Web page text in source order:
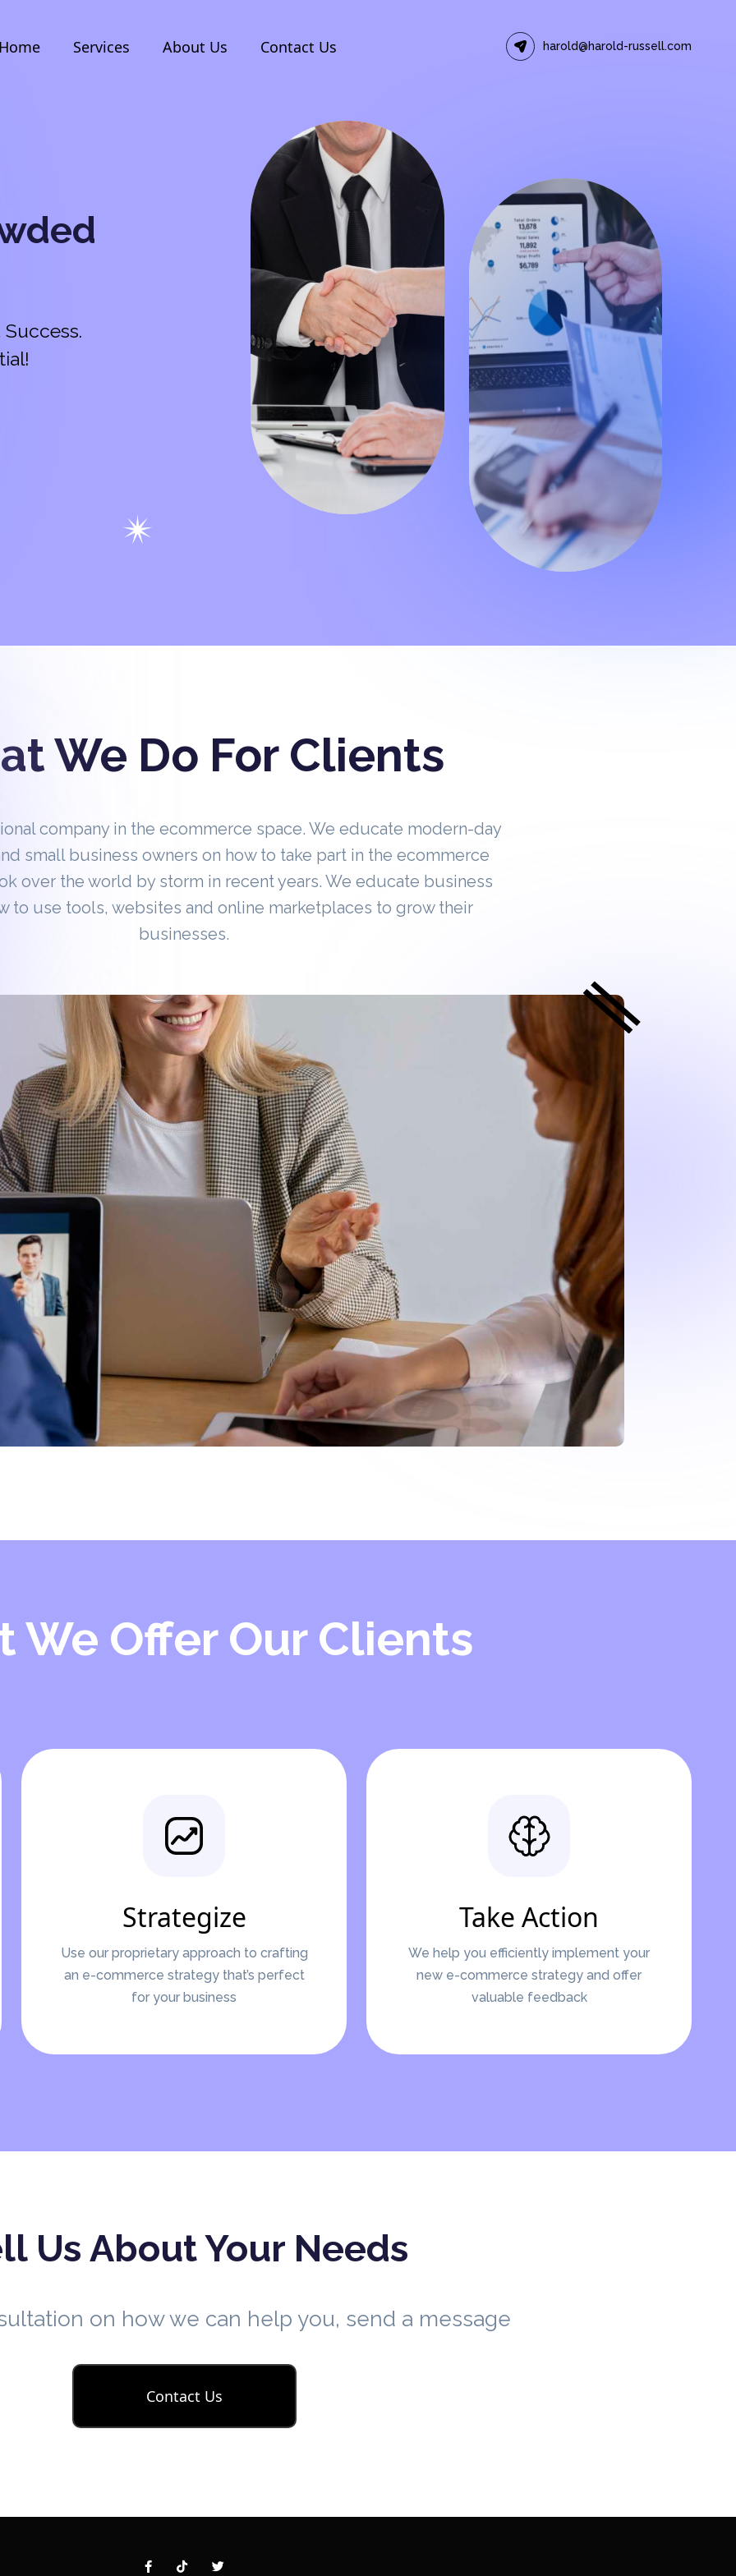
Services About Us Contact Us harold@harold-russell.com
We Do For Clients
company in the ecommerce space. We educate modern-day
small business owners on how to take part in the ecommerce
over the world by storm in recent years. We educate business
to use tools, websites and online marketplaces to grow their
businesses.
We Offer Our Clients
Strategize
Use our proprietary approach to crafting
an e-commerce strategy that’s perfect
for your business
Take Action
We help you efficiently implement your
new e-commerce strategy and offer
valuable feedback
Us About Your Needs
on how we can help you, send a message
Contact Us